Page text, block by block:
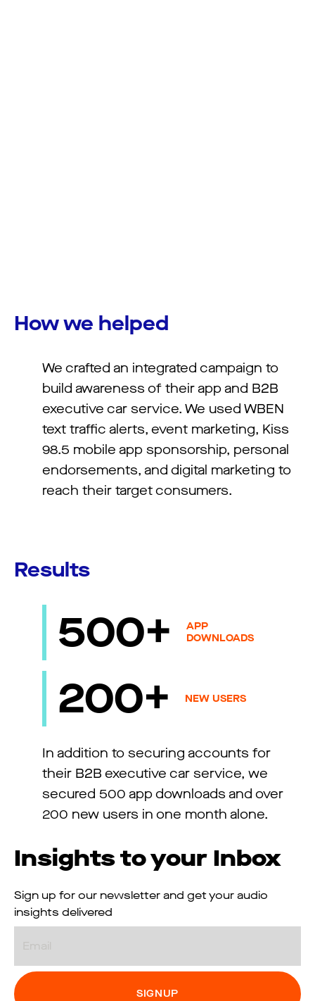
How we helped
We crafted an integrated campaign to
build awareness of their app and B2B
executive car service. We used WBEN
text traffic alerts, event marketing, Kiss
98.5 mobile app sponsorship, personal
endorsements, and digital marketing to
reach their target consumers.
Results
500+
APP
DOWNLOADS
200+ NEW USERS
In addition to securing accounts for
their B2B executive car service, we
secured 500 app downloads and over
200 new users in one month alone.
Insights to your Inbox
Sign up for our newsletter and get your audio
insights delivered